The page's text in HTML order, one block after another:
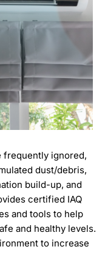
frequently ignored,
dust/debris,
build-up, and
certified IAQ
and tools to help
and healthy levels.
to increase